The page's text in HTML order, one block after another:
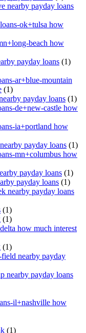
nearby payday loans
ok+tulsa how
beach how
payday loans (1)
ar+blue-mountain
(1)
payday loans (1)
de+new-castle how
ia+portland how
payday loans (1)
mn+columbus how
payday loans (1)
payday loans (1)
nearby payday loans
(1)
(1)
how much interest
(1)
nearby payday
nearby payday loans
il+nashville how
(1)